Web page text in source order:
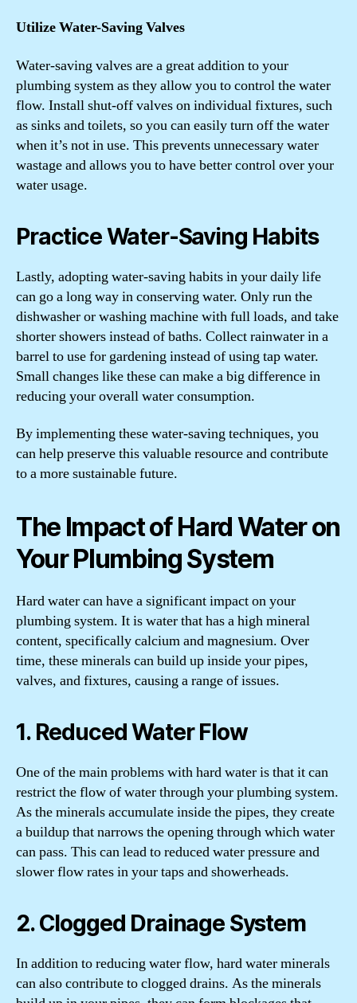
Utilize Water-Saving Valves
Water-saving valves are a great addition to your
plumbing system as they allow you to control the water
flow. Install shut-off valves on individual fixtures, such
as sinks and toilets, so you can easily turn off the water
when it’s not in use. This prevents unnecessary water
wastage and allows you to have better control over your
water usage.
Practice Water-Saving Habits
Lastly, adopting water-saving habits in your daily life
can go a long way in conserving water. Only run the
dishwasher or washing machine with full loads, and take
shorter showers instead of baths. Collect rainwater in a
barrel to use for gardening instead of using tap water.
Small changes like these can make a big difference in
reducing your overall water consumption.
By implementing these water-saving techniques, you
can help preserve this valuable resource and contribute
to a more sustainable future.
The Impact of Hard Water on
Your Plumbing System
Hard water can have a significant impact on your
plumbing system. It is water that has a high mineral
content, specifically calcium and magnesium. Over
time, these minerals can build up inside your pipes,
valves, and fixtures, causing a range of issues.
1. Reduced Water Flow
One of the main problems with hard water is that it can
restrict the flow of water through your plumbing system.
As the minerals accumulate inside the pipes, they create
a buildup that narrows the opening through which water
can pass. This can lead to reduced water pressure and
slower flow rates in your taps and showerheads.
2. Clogged Drainage System
In addition to reducing water flow, hard water minerals
can also contribute to clogged drains. As the minerals